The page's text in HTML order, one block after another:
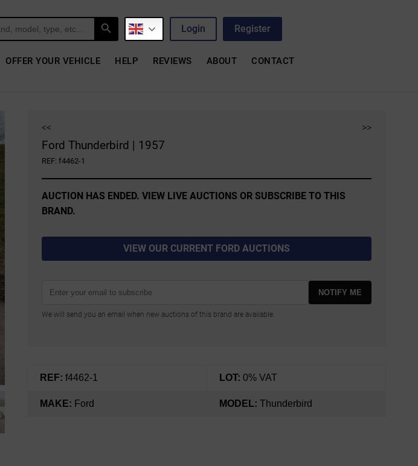
Search Button
Login Register
OFFER YOUR VEHICLE HELP REVIEWS ABOUT CONTACT
<< >>
Ford Thunderbird | 1957
REF: f4462-1
AUCTION HAS ENDED. VIEW LIVE AUCTIONS OR SUBSCRIBE TO THIS
BRAND.
VIEW OUR CURRENT FORD AUCTIONS
NOTIFY ME
We will send you an email when new auctions of this brand are available.
REF: f4462-1 LOT: 0% VAT
MAKE: Ford MODEL: Thunderbird